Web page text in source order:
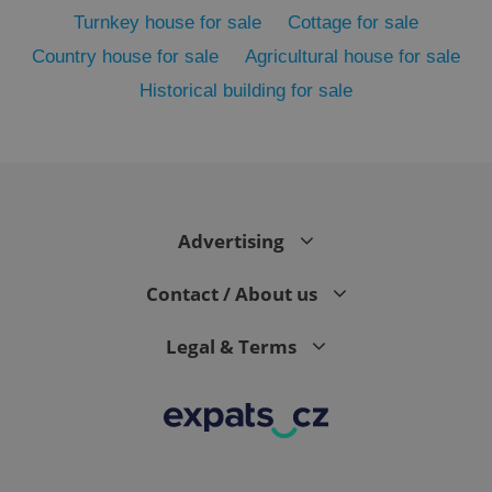
Turnkey house for sale
Cottage for sale
Country house for sale
Agricultural house for sale
Historical building for sale
Advertising
Contact / About us
Legal & Terms